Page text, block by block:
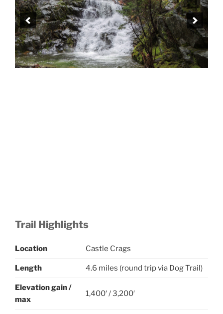
Trail Highlights
Location Castle Crags
Length 4.6 miles (round trip via Dog Trail)
Elevation gain/
max
1,400′ / 3,200′